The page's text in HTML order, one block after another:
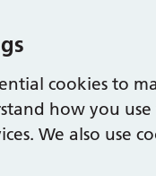
cookies to
how you
We also use